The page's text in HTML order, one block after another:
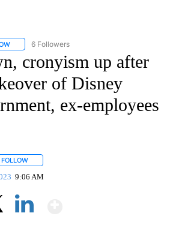
FOLLOW "AP NATIONAL" TO RECEIVE
6 Followers
cronyism up after
of Disney
ex-employees
FOLLOW
9:06 AM